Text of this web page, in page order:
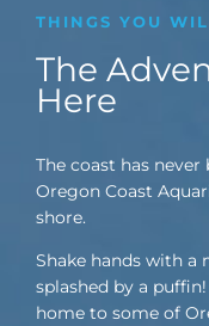
THINGS YOU
The
Here
The coast has
Oregon Coast
shore.
Shake hands with a
splashed by a
home to some of